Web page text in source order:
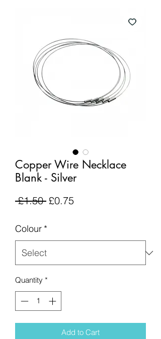
Copper Wire Necklace
Blank - Silver
£1.50 Regular
£0.75Sale
Colour *
Quantity *
Add to Cart